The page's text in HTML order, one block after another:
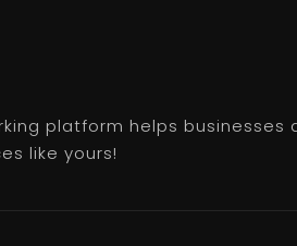
platform helps
like yours!